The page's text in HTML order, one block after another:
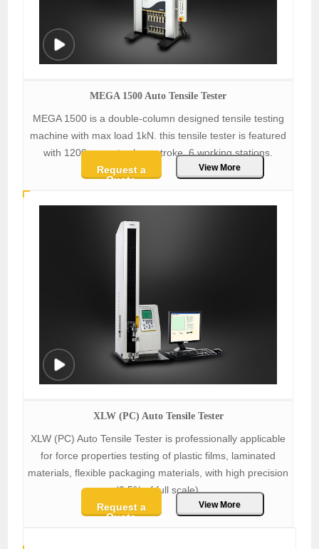
MEGA 1500 Auto Tensile Tester
MEGA 1500 is a double-column designed tensile testing
machine with max load 1kN. this tensile tester is featured
with 1200mm extra-long stroke, 6 working stations.
Request a
Quote
View More
XLW (PC) Auto Tensile Tester
XLW (PC) Auto Tensile Tester is professionally applicable
for force properties testing of plastic films, laminated
materials, flexible packaging materials, with high precision
(0.5% of full scale).
Request a
Quote
View More